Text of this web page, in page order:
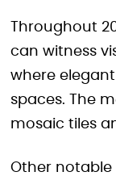
Throughout
can witness
where
spaces. The
mosaic tiles
Other